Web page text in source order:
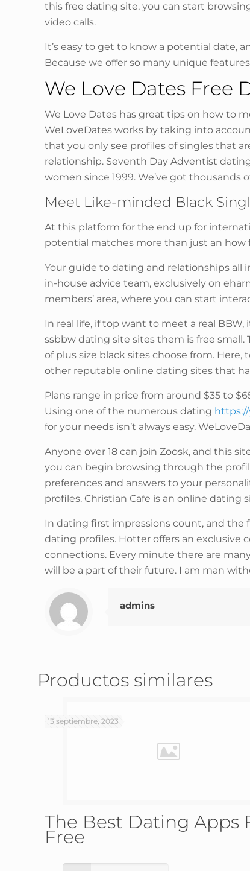
this free dating site, you can start
video calls.
It’s easy to get to know a potential date,
Because we offer so many unique
We Love Dates Free
We Love Dates has great tips on how to
WeLoveDates works by taking into
that you only see profiles of singles that
relationship. Seventh Day Adventist
women since 1999. We’ve got thousands
Meet Like-minded Black
At this platform for the end up for
potential matches more than just an how
Your guide to dating and relationships all
in-house advice team, exclusively on
members’ area, where you can start
In real life, if top want to meet a real
ssbbw dating site sites them is free small.
of plus size black sites choose from.
other reputable online dating sites that
Plans range in price from around $35 to
Using one of the numerous dating
for your needs isn’t always easy.
Anyone over 18 can join Zoosk, and this
you can begin browsing through the
preferences and answers to your
profiles. Christian Cafe is an online
In dating first impressions count, and the
dating profiles. Hotter offers an
connections. Every minute there are
will be a part of their future. I am man
admins
Productos similares
13 septiembre, 2023
The Best Dating Apps
Free